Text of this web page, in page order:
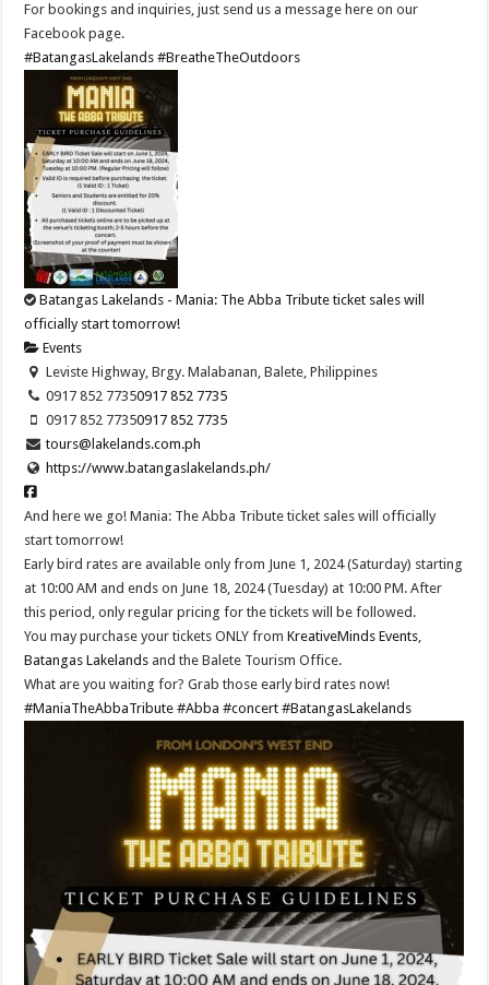
For bookings and inquiries, just send us a message here on our
Facebook page.
#BatangasLakelands #BreatheTheOutdoors
Batangas Lakelands - Mania: The Abba Tribute ticket sales will
officially start tomorrow!
Events
Leviste Highway, Brgy. Malabanan, Balete, Philippines
0917 852 77350917 852 7735
0917 852 77350917 852 7735
tours@lakelands.com.ph
https://www.batangaslakelands.ph/
And here we go! Mania: The Abba Tribute ticket sales will officially
start tomorrow!
Early bird rates are available only from June 1, 2024 (Saturday) starting
at 10:00 AM and ends on June 18, 2024 (Tuesday) at 10:00 PM. After
this period, only regular pricing for the tickets will be followed.
You may purchase your tickets ONLY fromKreativeMinds Events,
Batangas Lakelands and the Balete Tourism Office.
What are you waiting for? Grab those early bird rates now!
#ManiaTheAbbaTribute #Abba #concert #BatangasLakelands